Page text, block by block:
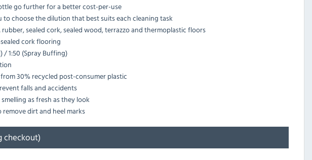
go further for a better cost-per-use
choose the dilution that best suits each cleaning task
rubber, sealed cork, sealed wood, terrazzo and thermoplastic floors
cork flooring
/ 1:50 (Spray Buffing)
30% recycled post-consumer plastic
falls and accidents
as fresh as they look
dirt and heel marks
checkout)